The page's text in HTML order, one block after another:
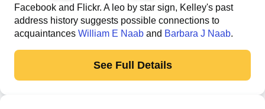
Facebook and Flickr. A leo by star sign, Kelley's past
address history suggests possible connections to
acquaintances William E Naab and Barbara J Naab.
See Full Details